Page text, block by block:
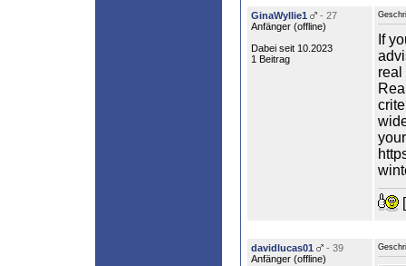
GinaWyllie1
- 27
Anfänger (offline)
Dabei seit 10.2023
1 Beitrag
If
real
[
davidlucas01
- 39
Anfänger (offline)